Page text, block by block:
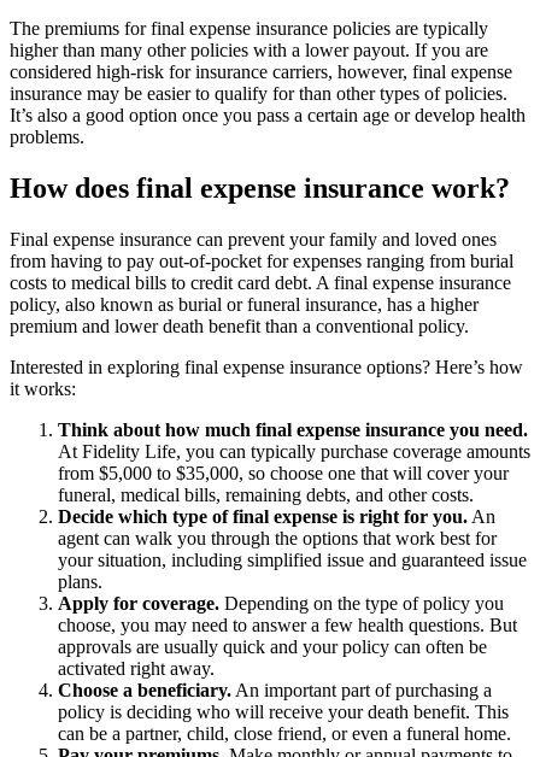
The premiums for final expense insurance policies are typically
higher than many other policies with a lower payout. If you are
considered high-risk for insurance carriers, however, final expense
insurance may be easier to qualify for than other types of policies.
It’s also a good option once you pass a certain age or develop health
problems.
How does final expense insurance work?
Final expense insurance can prevent your family and loved ones
from having to pay out-of-pocket for expenses ranging from burial
costs to medical bills to credit card debt. A final expense insurance
policy, also known as burial or funeral insurance, has a higher
premium and lower death benefit than a conventional policy.
Interested in exploring final expense insurance options? Here’s how
it works:
Think about how much final expense insurance you need.
At Fidelity Life, you can typically purchase coverage amounts
from $5,000 to $35,000, so choose one that will cover your
funeral, medical bills, remaining debts, and other costs.
Decide which type of final expense is right for you. An
agent can walk you through the options that work best for
your situation, including simplified issue and guaranteed issue
plans.
Apply for coverage. Depending on the type of policy you
choose, you may need to answer a few health questions. But
approvals are usually quick and your policy can often be
activated right away.
Choose a beneficiary. An important part of purchasing a
policy is deciding who will receive your death benefit. This
can be a partner, child, close friend, or even a funeral home.